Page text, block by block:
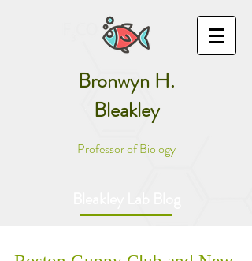
Bronwyn H.
Bleakley
Professor of Biology